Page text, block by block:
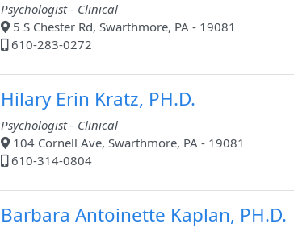
Psychologist - Clinical
5 S Chester Rd, Swarthmore, PA - 19081
610-283-0272
Hilary Erin Kratz, PH.D.
Psychologist - Clinical
104 Cornell Ave, Swarthmore, PA - 19081
610-314-0804
Barbara Antoinette Kaplan, PH.D.